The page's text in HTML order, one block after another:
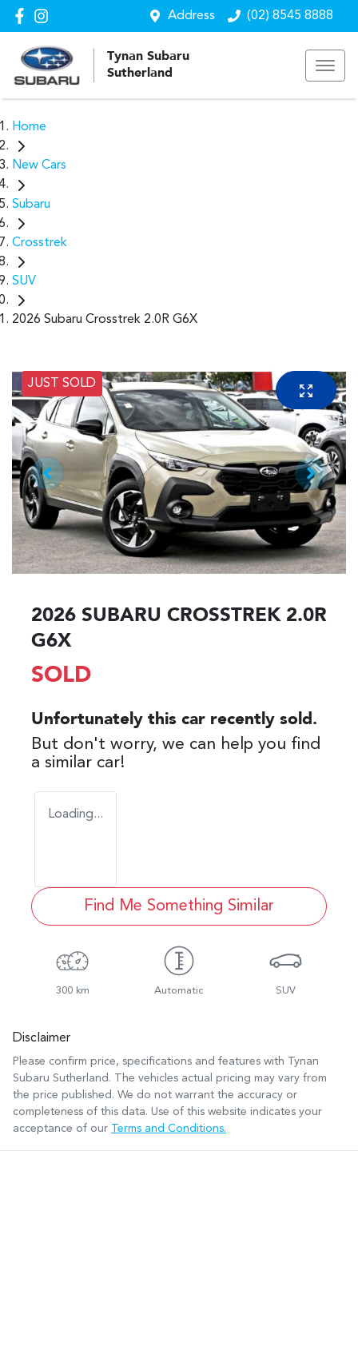
Address (02) 8545 8888
Tynan Subaru
Sutherland
Home
New Cars
Subaru
Crosstrek
SUV
2026 Subaru Crosstrek 2.0R G6X
JUST SOLD
2026 SUBARU CROSSTREK 2.0R
G6X
SOLD
Unfortunately this car recently sold.
But don't worry, we can help you find
a similar car!
Loading...
Find Me Something Similar
300 km Automatic SUV
Disclaimer
Please confirm price, specifications and features with
Tynan
Subaru Sutherland . The vehicles actual pricing may vary from
the price published. We do not warrant the accuracy or
completeness of this data. Use of this website indicates your
acceptance of our
Terms and Conditions.